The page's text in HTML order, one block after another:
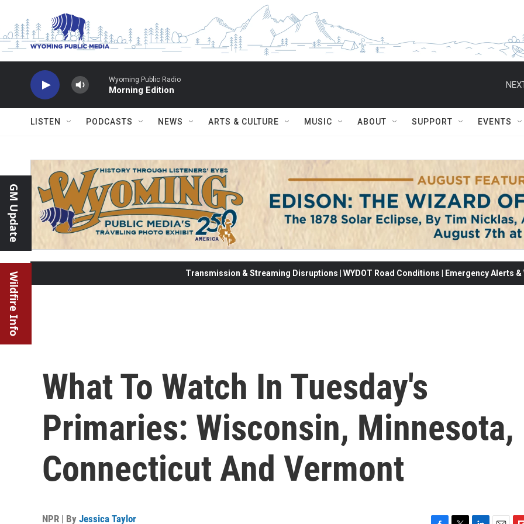
Wyoming Public Radio
Morning Edition
LISTEN PODCASTS NEWS ARTS & CULTURE MUSIC ABOUT SUPPORT EVENTS
GM Update
Wildfire Info Transmission & Streaming Disruptions | WYDOT Road Conditions | Emergency Alerts
What To Watch In Tuesday's
Primaries: Wisconsin, Minnesota,
Connecticut And Vermont
NPR | By Jessica Taylor